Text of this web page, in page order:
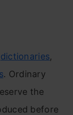
dictionaries,
. Ordinary
the
before